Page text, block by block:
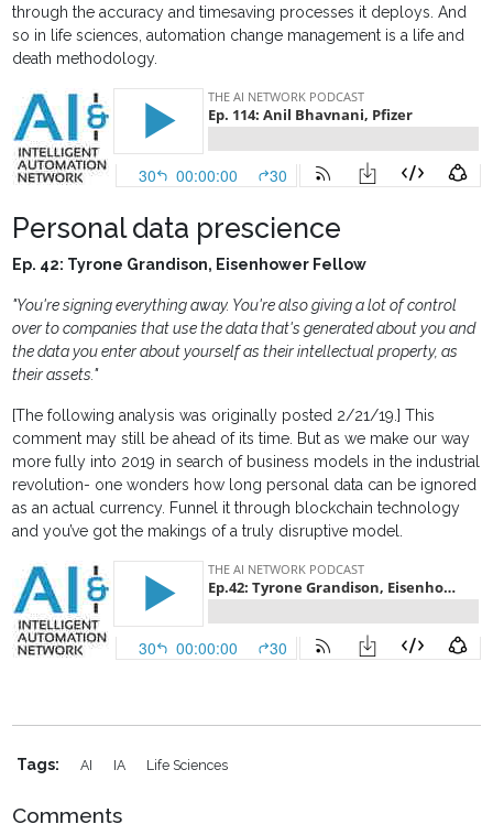
through the accuracy and timesaving processes it deploys. And
so in life sciences, automation change management is a life and
death methodology.
Personal data prescience
Ep. 42: Tyrone Grandison, Eisenhower Fellow
"You're signing everything away. You're also giving a lot of control
over to companies that use the data that's generated about you and
the data you enter about yourself as their intellectual property, as
their assets."
[The following analysis was originally posted 2/21/19.] This
comment may still be ahead of its time. But as we make our way
more fully into 2019 in search of business models in the industrial
revolution- one wonders how long personal data can be ignored
as an actual currency. Funnel it through blockchain technology
and you’ve got the makings of a truly disruptive model.
Tags: AI IA Life Sciences
Comments